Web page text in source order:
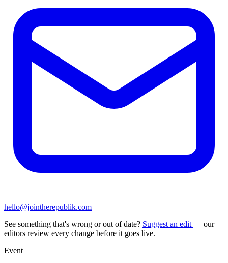
hello@jointherepublik.com
See something that's wrong or out of date? Suggest an edit — our
editors review every change before it goes live.
Event